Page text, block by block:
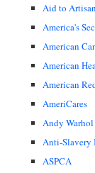
Aid to
America's
American
American
American
AmeriCares
Andy
Anti-Slavery
ASPCA